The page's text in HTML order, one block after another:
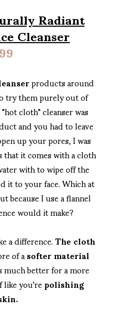
Radiant
Cleanser
products around
try them purely out of
cloth" cleanser was
and you had to leave
up your pores, I was
it comes with a cloth
with to wipe off the
it to your face. Which at
because I use a flannel
would it make?
a difference.The cloth
of asofter material
better for a more
you'repolishing